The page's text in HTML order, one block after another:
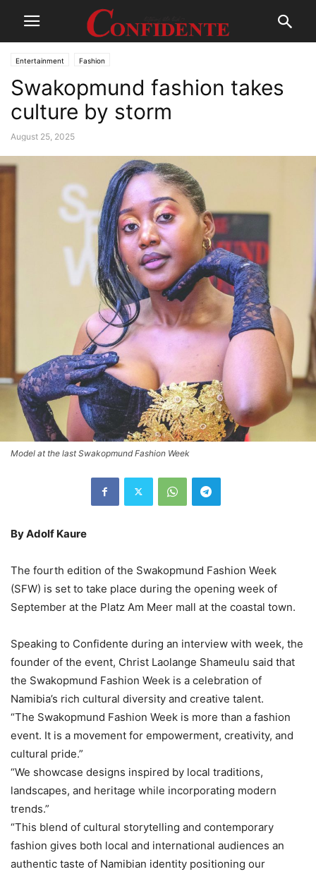
Entertainment Fashion
Swakopmund fashion takes
culture by storm
August 25, 2025
Model at the last Swakopmund Fashion Week
By Adolf Kaure
The fourth edition of the Swakopmund Fashion Week
(SFW) is set to take place during the opening week of
September at the Platz Am Meer mall at the coastal town.
Speaking to Confidente during an interview with week, the
founder of the event, Christ Laolange Shameulu said that
the Swakopmund Fashion Week is a celebration of
Namibia’s rich cultural diversity and creative talent.
“The Swakopmund Fashion Week is more than a fashion
event. It is a movement for empowerment, creativity, and
cultural pride.”
“We showcase designs inspired by local traditions,
landscapes, and heritage while incorporating modern
trends.”
“This blend of cultural storytelling and contemporary
fashion gives both local and international audiences an
authentic taste of Namibian identity positioning our